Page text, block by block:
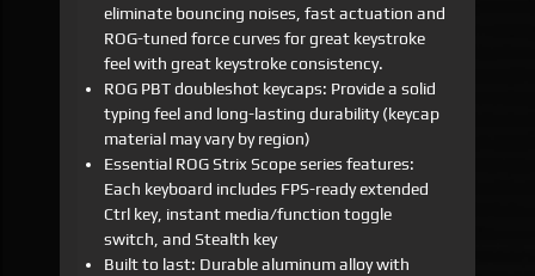
eliminate bouncing noises, fast actuation and
ROG-tuned force curves for great keystroke
feel with great keystroke consistency.
ROG PBT doubleshot keycaps: Provide a solid
typing feel and long-lasting durability (keycap
material may vary by region)
Essential ROG Strix Scope series features:
Each keyboard includes FPS-ready extended
Ctrl key, instant media/function toggle
switch, and Stealth key
Built to last: Durable aluminum alloy with